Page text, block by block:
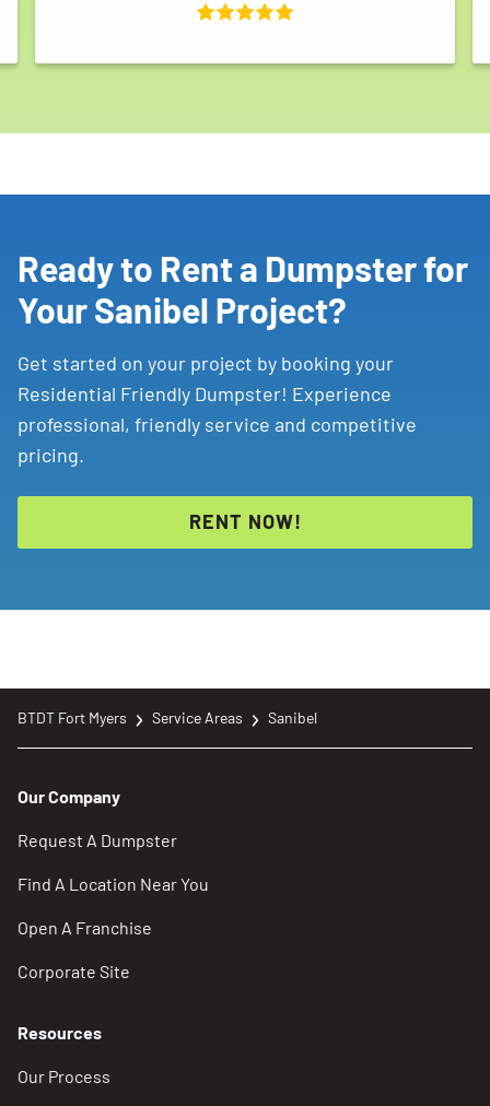
Ready to Rent a Dumpster for
Your Sanibel Project?
Get started on your project by booking your
Residential Friendly Dumpster! Experience
professional, friendly service and competitive
pricing.
RENT NOW!
BTDT Fort Myers Service Areas Sanibel
Our Company
Request A Dumpster
Find A Location Near You
Open A Franchise
Corporate Site
Resources
Our Process